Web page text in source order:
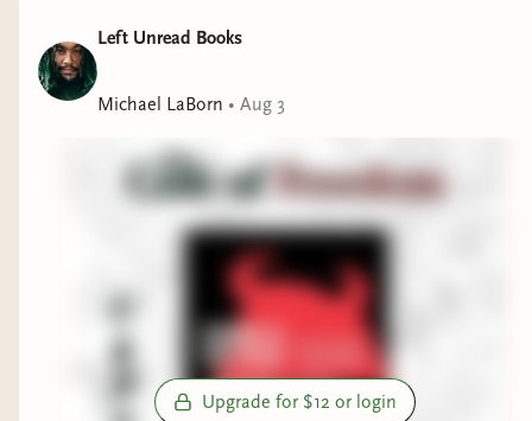
Left Unread Books
Michael LaBorn • Aug 3
Upgrade for $12 or login